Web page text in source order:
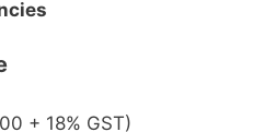
+ 18% GST)